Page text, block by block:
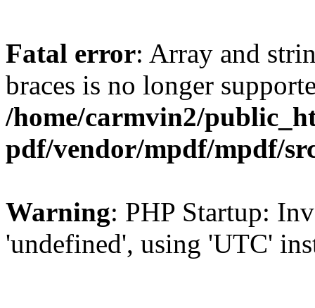
Fatal error: Array and
braces is no longer
/home/carmvin2/
pdf/vendor/mpdf/mpdf/
Warning: PHP Startup:
'undefined', using 'UTC'